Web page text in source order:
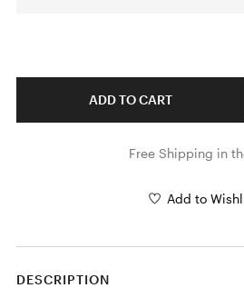
ADD TO CART
Free Shipping in
Add to
DESCRIPTION